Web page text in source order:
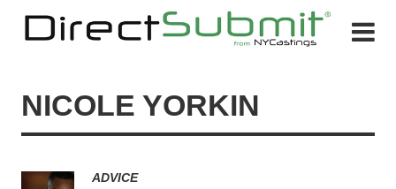
NICOLE YORKIN
ADVICE